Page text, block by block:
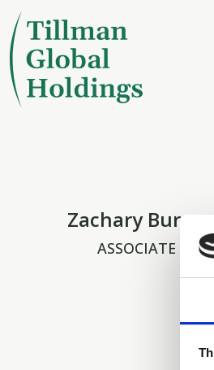
Zachary Buron
ASSOCIATE